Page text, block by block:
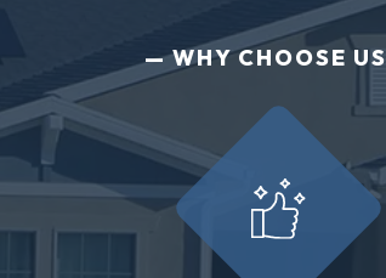
WHY CHOOSE US